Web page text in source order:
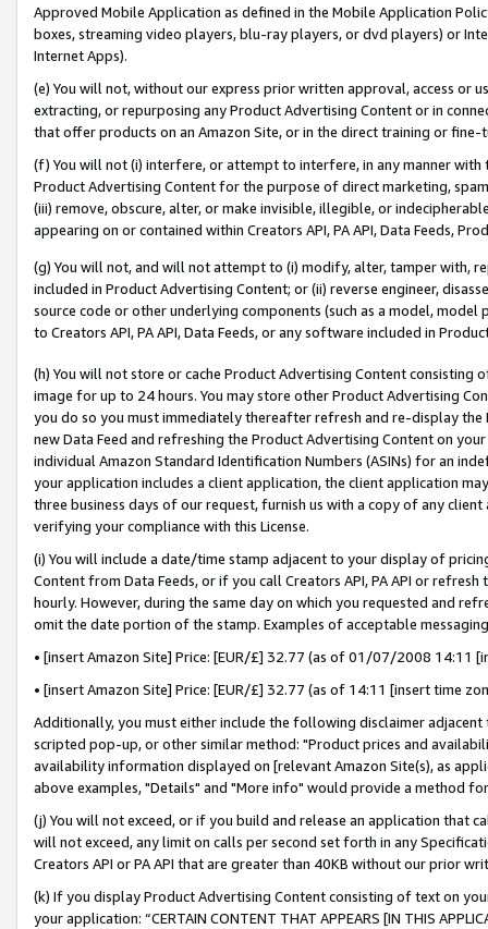
Approved Mobile Application as defined in the Mobile Application
boxes, streaming video players, blu-ray players, or dvd players) or
Internet Apps).
(e) You will not, without our express prior written approval, access or
extracting, or repurposing any Product Advertising Content or in
that offer products on an Amazon Site, or in the direct training or
(f) You will not (i) interfere, or attempt to interfere, in any manner
Product Advertising Content for the purpose of direct marketing,
(iii) remove, obscure, alter, or make invisible, illegible, or
appearing on or contained within Creators API, PA API, Data Feeds,
(g) You will not, and will not attempt to (i) modify, alter, tamper with,
included in Product Advertising Content; or (ii) reverse engineer,
source code or other underlying components (such as a model,
to Creators API, PA API, Data Feeds, or any software included in
(h) You will not store or cache Product Advertising Content
image for up to 24 hours. You may store other Product Advertising
you do so you must immediately thereafter refresh and re-display the
new Data Feed and refreshing the Product Advertising Content on
individual Amazon Standard Identification Numbers (ASINs) for an
your application includes a client application, the client application
three business days of our request, furnish us with a copy of any
verifying your compliance with this License.
(i) You will include a date/time stamp adjacent to your display of
Content from Data Feeds, or if you call Creators API, PA API or
hourly. However, during the same day on which you requested and
omit the date portion of the stamp. Examples of acceptable
• [insert Amazon Site] Price: [EUR/£] 32.77 (as of 01/07/2008 14:11
• [insert Amazon Site] Price: [EUR/£] 32.77 (as of 14:11 [insert time
Additionally, you must either include the following disclaimer
scripted pop-up, or other similar method: "Product prices and
availability information displayed on [relevant Amazon Site(s), as
above examples, "Details" and "More info" would provide a method
(j) You will not exceed, or if you build and release an application that
will not exceed, any limit on calls per second set forth in any
Creators API or PA API that are greater than 40KB without our prior
(k) If you display Product Advertising Content consisting of text on
your application: “CERTAIN CONTENT THAT APPEARS [IN THIS